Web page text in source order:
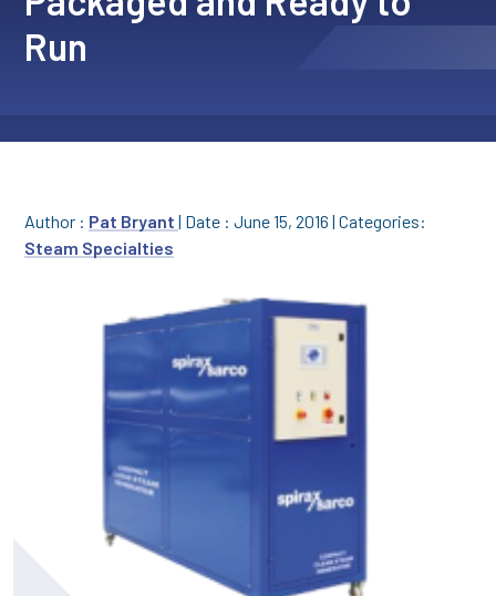
Run
Author : Pat Bryant | Date : June 15, 2016 | Categories:
Steam Specialties